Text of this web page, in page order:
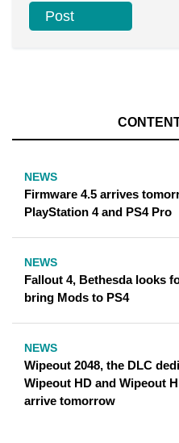
NEWS
Firmware 4.5 arrives
PlayStation 4 and PS4 Pro
NEWS
Fallout 4, Bethesda looks
bring Mods to PS4
NEWS
Wipeout 2048, the DLC
Wipeout HD and Wipeout
arrive tomorrow